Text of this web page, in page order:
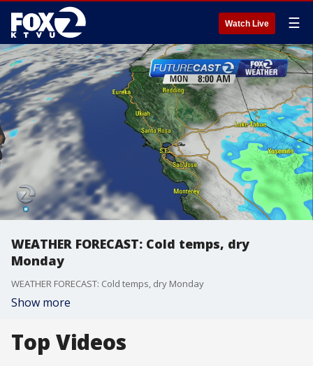
Watch Live ☰
WEATHER FORECAST: Cold temps, dry
Monday
WEATHER FORECAST: Cold temps, dry Monday
Show more
Top Videos